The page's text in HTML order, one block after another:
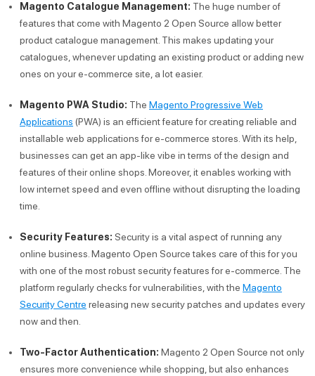
Magento Catalogue Management: The huge number of
features that come with Magento 2 Open Source allow better
product catalogue management. This makes updating your
catalogues, whenever updating an existing product or adding new
ones on your e-commerce site, a lot easier.
Magento PWA Studio: The Magento Progressive Web
Applications (PWA) is an efficient feature for creating reliable and
installable web applications for e-commerce stores. With its help,
businesses can get an app-like vibe in terms of the design and
features of their online shops. Moreover, it enables working with
low internet speed and even offline without disrupting the loading
time.
Security Features: Security is a vital aspect of running any
online business. Magento Open Source takes care of this for you
with one of the most robust security features for e-commerce. The
platform regularly checks for vulnerabilities, with the Magento
Security Centre releasing new security patches and updates every
now and then.
Two-Factor Authentication: Magento 2 Open Source not only
ensures more convenience while shopping, but also enhances